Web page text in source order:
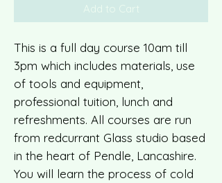
Add to Cart
This is a full day course 10am till
3pm which includes materials, use
of tools and equipment,
professional tuition, lunch and
refreshments. All courses are run
from redcurrant Glass studio based
in the heart of Pendle, Lancashire.
You will learn the process of cold